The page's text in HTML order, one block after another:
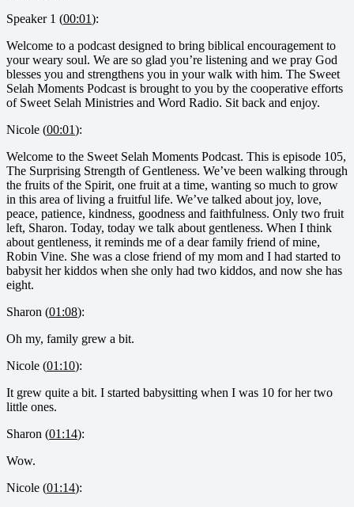
Speaker 1 (00:01):
Welcome to a podcast designed to bring biblical encouragement to
your weary soul. We are so glad you’re listening and we pray God
blesses you and strengthens you in your walk with him. The Sweet
Selah Moments Podcast is brought to you by the cooperative efforts
of Sweet Selah Ministries and Word Radio. Sit back and enjoy.
Nicole (00:01):
Welcome to the Sweet Selah Moments Podcast. This is episode 105,
The Surprising Strength of Gentleness. We’ve been walking through
the fruits of the Spirit, one fruit at a time, wanting so much to grow
in this area of living a fruitful life. We’ve talked about joy, love,
peace, patience, kindness, goodness and faithfulness. Only two fruit
left, Sharon. Today, today we talk about gentleness. When I think
about gentleness, it reminds me of a dear family friend of mine,
Robin Vine. She was a close friend of my mom and I had started to
babysit her kiddos when she only had two kiddos, and now she has
eight.
Sharon (01:08):
Oh my, family grew a bit.
Nicole (01:10):
It grew quite a bit. I started babysitting when I was 10 for her two
little ones.
Sharon (01:14):
Wow.
Nicole (01:14):